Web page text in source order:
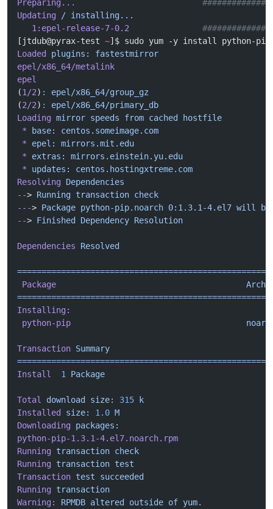
Preparing...
Updating / installing...
   1:epel-release-7-0.2
[jtdub@pyrax-test ~]$ sudo yum -y install python-pip
Loaded
plugins:
fastestmirror
epel/x86_64/metalink
epel
(1/2) : epel/x86_64/group_gz
(2/2) : epel/x86_64/primary_db
Loading mirror speeds from cached
hostfile
* base:
centos.someimage.com
* epel:
mirrors.mit.edu
* extras:
mirrors.einstein.yu.edu
* updates:
centos.hostingxtreme.com
Resolving Dependencies
--> Running transaction check
---> Package python-pip.noarch 0:1.3.1-4.el7 will be
--> Finished Dependency Resolution
Dependencies Resolved
Package
                                       Arch
Installing:
python-pip
Transaction Summary
Install
  1
Package
Total download size: 315 k
Installed
size: 1.0 M
Downloading packages:
python-pip-1.3.1-4.el7.noarch.rpm
Running transaction check
Running transaction test
Transaction test succeeded
Running transaction
Warning:
RPMDB altered outside of yum.